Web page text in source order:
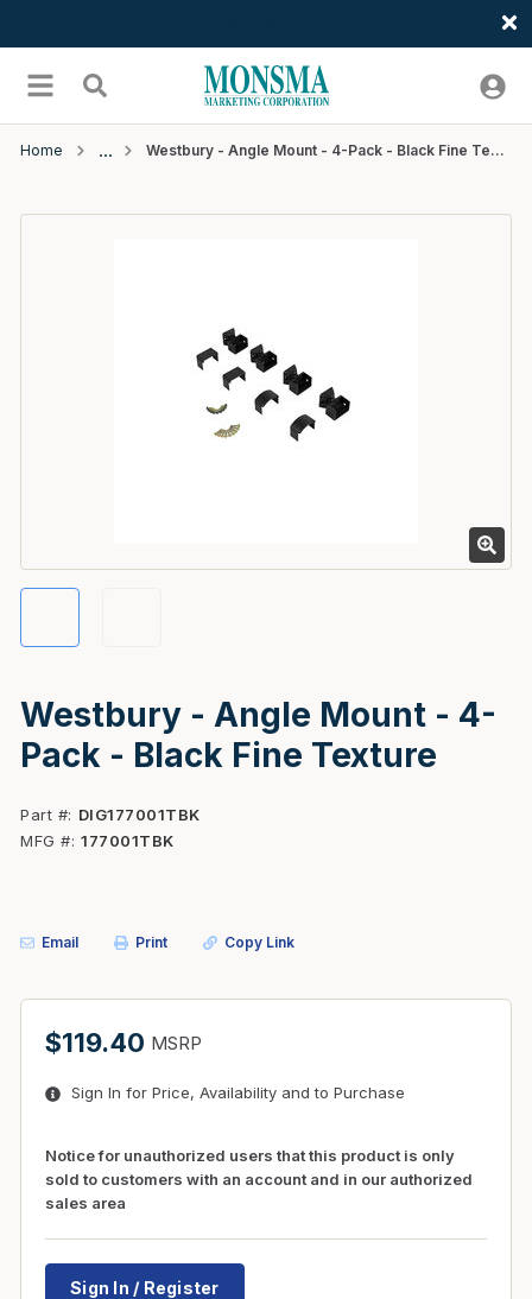
menu Search
Home Westbury - Angle Mount - 4-Pack - Black Fine Texture
Westbury - Angle Mount - 4-
Pack - Black Fine Texture
Part #
DIG177001TBK
MFG # 177001TBK
Email Print Copy Link
$119.40 MSRP
Sign In for Price, Availability and to Purchase
Notice for unauthorized users that this product is only
sold to customers with an account and in our authorized
sales area
Sign In / Register